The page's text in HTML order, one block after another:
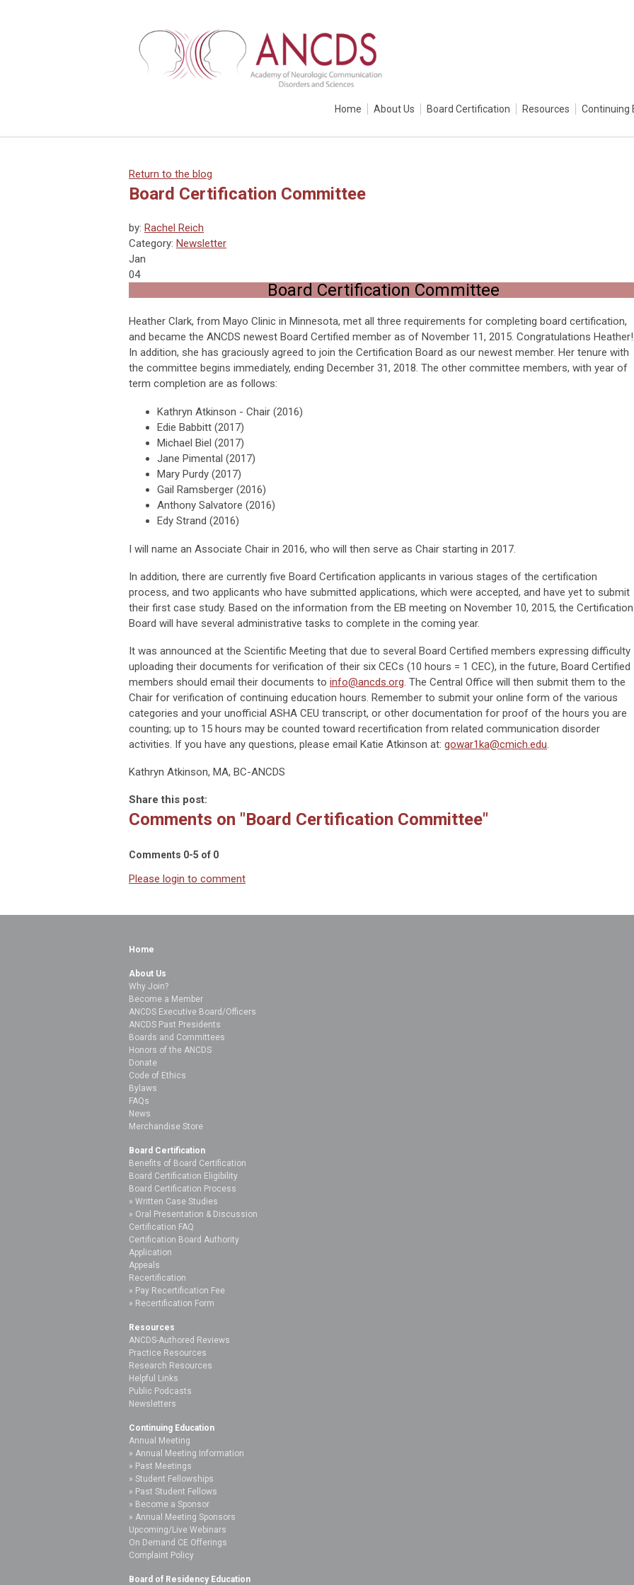
Home About Us Board Certification Resources Continuing
Return to the blog
Board Certification Committee
by: Rachel Reich
Category: Newsletter
Jan
04
Board Certification Committee
Heather Clark, from Mayo Clinic in Minnesota, met all three requirements for completing board certification,
and became the ANCDS newest Board Certified member as of November 11, 2015. Congratulations Heather!
In addition, she has graciously agreed to join the Certification Board as our newest member. Her tenure with
the committee begins immediately, ending December 31, 2018. The other committee members, with year of
term completion are as follows:
Kathryn Atkinson - Chair (2016)
Edie Babbitt (2017)
Michael Biel (2017)
Jane Pimental (2017)
Mary Purdy (2017)
Gail Ramsberger (2016)
Anthony Salvatore (2016)
Edy Strand (2016)
I will name an Associate Chair in 2016, who will then serve as Chair starting in 2017.
In addition, there are currently five Board Certification applicants in various stages of the certification
process, and two applicants who have submitted applications, which were accepted, and have yet to submit
their first case study. Based on the information from the EB meeting on November 10, 2015, the Certification
Board will have several administrative tasks to complete in the coming year.
It was announced at the Scientific Meeting that due to several Board Certified members expressing difficulty
uploading their documents for verification of their six CECs (10 hours = 1 CEC), in the future, Board Certified
members should email their documents to info@ancds.org. The Central Office will then submit them to the
Chair for verification of continuing education hours. Remember to submit your online form of the various
categories and your unofficial ASHA CEU transcript, or other documentation for proof of the hours you are
counting; up to 15 hours may be counted toward recertification from related communication disorder
activities. If you have any questions, please email Katie Atkinson at: gowar1ka@cmich.edu.
Kathryn Atkinson, MA, BC-ANCDS
Share this post:
Comments on "Board Certification Committee"
Comments 0-5 of 0
Please login to comment
Home
About Us
Why Join?
Become a Member
ANCDS Executive Board/Officers
ANCDS Past Presidents
Boards and Committees
Honors of the ANCDS
Donate
Code of Ethics
Bylaws
FAQs
News
Merchandise Store
Board Certification
Benefits of Board Certification
Board Certification Eligibility
Board Certification Process
Written Case Studies
Oral Presentation & Discussion
Certification FAQ
Certification Board Authority
Application
Appeals
Recertification
Pay Recertification Fee
Recertification Form
Resources
ANCDS-Authored Reviews
Practice Resources
Research Resources
Helpful Links
Public Podcasts
Newsletters
Continuing Education
Annual Meeting
Annual Meeting Information
Past Meetings
Student Fellowships
Past Student Fellows
Become a Sponsor
Annual Meeting Sponsors
Upcoming/Live Webinars
On Demand CE Offerings
Complaint Policy
Board of Residency Education